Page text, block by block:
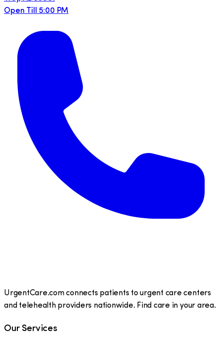
Open Till 5:00 PM
UrgentCare.com connects patients to urgent care centers
and telehealth providers nationwide. Find care in your area.
Our Services